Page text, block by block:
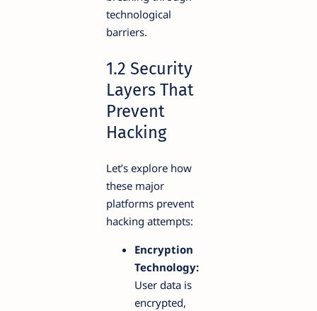
technological
barriers.
1.2 Security
Layers That
Prevent
Hacking
Let’s explore how
these major
platforms prevent
hacking attempts:
Encryption
Technology:
User data is
encrypted,